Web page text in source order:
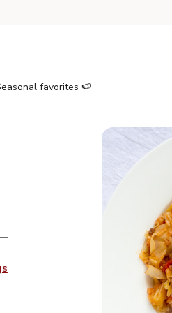
favorites 🍉